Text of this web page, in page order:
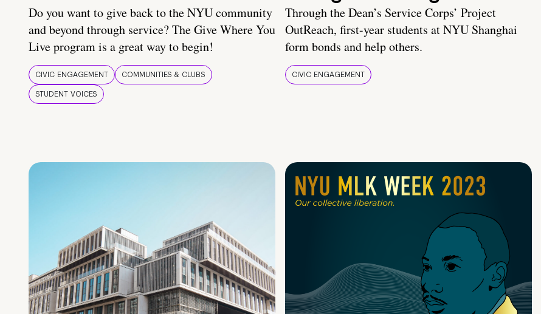
Do you want to give back to the NYU community
and beyond through service? The Give Where You
Live program is a great way to begin!
CIVIC ENGAGEMENT
COMMUNITIES & CLUBS
STUDENT VOICES
Through the Dean’s Service Corps’ Project
OutReach, first-year students at NYU Shanghai
form bonds and help others.
CIVIC ENGAGEMENT